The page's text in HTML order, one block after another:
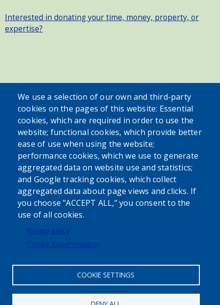
Interested in donating your time, money, property, or
expertise?
SEARCH OUR SITE
Powered byTranslate
USER ACCOUNT MENU
We use a selection of our own and third-party
cookies on the pages of this website: Essential
cookies, which are required in order to use the
website; functional cookies, which provide better
ease of use when using the website;
performance cookies, which we use to generate
aggregated data on website use and statistics;
and Google tracking cookies, which collect
aggregated data about page views and clicks. If
you choose "ACCEPT ALL," you consent to the
use of all cookies.
Privacy policy
Cookie documentation
COOKIE SETTINGS